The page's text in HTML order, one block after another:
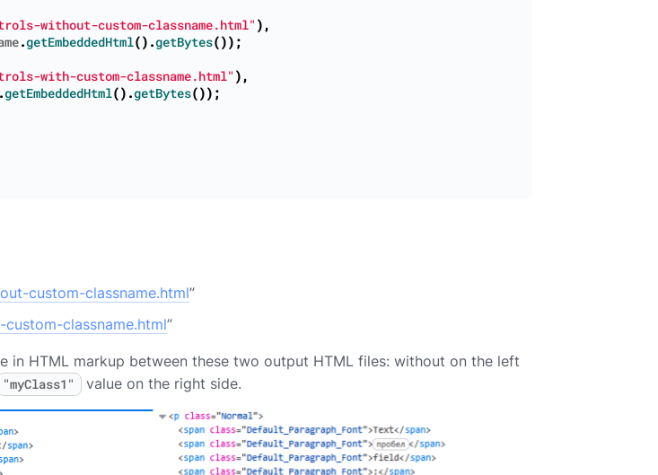
without-custom-classname.html" ),
.getEmbeddedHtml().getBytes());
with-custom-classname.html" ),
.getEmbeddedHtml().getBytes());
custom-classname.html”
classname.html”
in HTML markup between these two output HTML files: without on the left
"myClass1" value on the right side.